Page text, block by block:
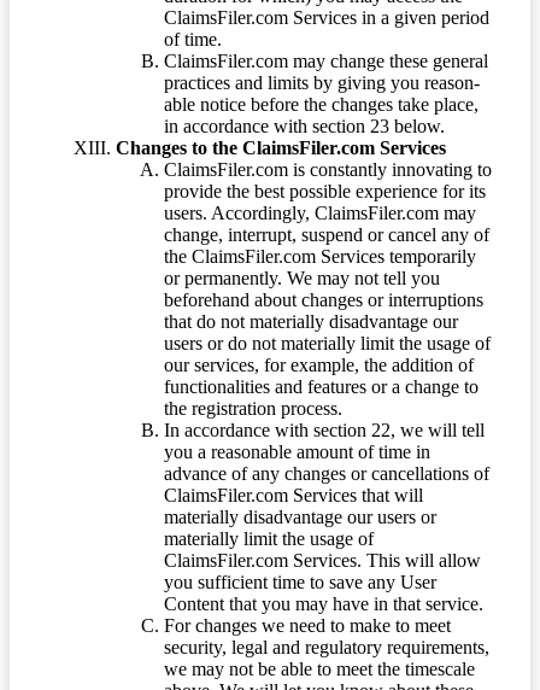
ClaimsFiler.com Services in a given period
of time.
ClaimsFiler.com may change these general
practices and limits by giving you reason-
able notice before the changes take place,
in accordance with section 23 below.
Changes to the ClaimsFiler.com Services
ClaimsFiler.com is constantly innovating to
provide the best possible experience for its
users. Accordingly, ClaimsFiler.com may
change, interrupt, suspend or cancel any of
the ClaimsFiler.com Services temporarily
or permanently. We may not tell you
beforehand about changes or interruptions
that do not materially disadvantage our
users or do not materially limit the usage of
our services, for example, the addition of
functionalities and features or a change to
the registration process.
In accordance with section 22, we will tell
you a reasonable amount of time in
advance of any changes or cancellations of
ClaimsFiler.com Services that will
materially disadvantage our users or
materially limit the usage of
ClaimsFiler.com Services. This will allow
you sufficient time to save any User
Content that you may have in that service.
For changes we need to make to meet
security, legal and regulatory requirements,
we may not be able to meet the timescale